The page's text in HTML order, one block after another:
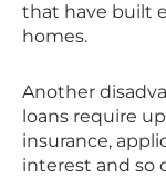
that have built
homes.
Another
loans require
insurance,
interest and so